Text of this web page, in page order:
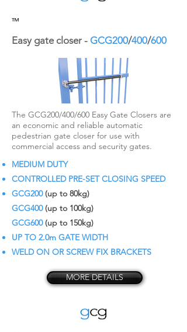
™
Easy gate closer - GCG200/400/600
The GCG200/400/600 Easy Gate Closers are
an economic and reliable automatic
pedestrian gate closer for use with
commercial access and security gates.
MEDIUM DUTY
CONTROLLED PRE-SET CLOSING SPEED
GCG200(up to 80kg)
GCG400(up to 100kg)
GCG600(up to 150kg)
UP TO 2.0m GATE WIDTH
WELD ON OR SCREW FIX BRACKETS
MORE DETAILS